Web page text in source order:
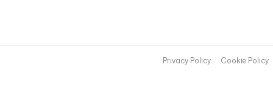
Privacy Policy Cookie Policy